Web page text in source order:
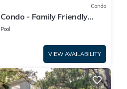
Condo
- Family Friendly
Pool
VIEW AVAILABILITY